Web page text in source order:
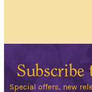
Subscribe
Special offers, new